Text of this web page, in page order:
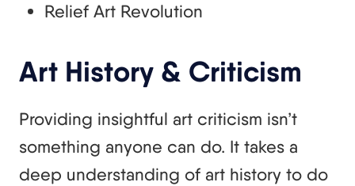
Relief Art Revolution
Art History & Criticism
Providing insightful art criticism isn’t
something anyone can do. It takes a
deep understanding of art history to do